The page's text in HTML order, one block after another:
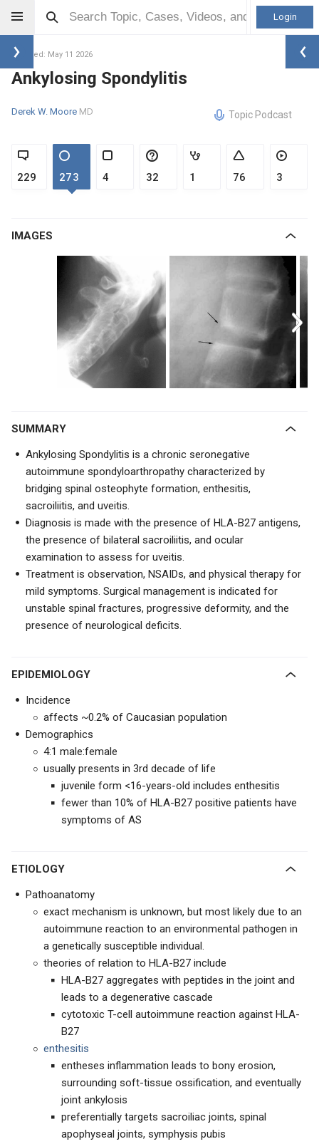
Login
Updated: May 11 2026
Ankylosing Spondylitis
Derek W. Moore MD Topic Podcast
229 273 4 32 1 76 3
IMAGES
SUMMARY
Ankylosing Spondylitis is a chronic seronegative
autoimmune spondyloarthropathy characterized by
bridging spinal osteophyte formation, enthesitis,
sacroiliitis, and uveitis.
Diagnosis is made with the presence of HLA-B27 antigens,
the presence of bilateral sacroiliitis, and ocular
examination to assess for uveitis.
Treatment is observation, NSAIDs, and physical therapy for
mild symptoms. Surgical management is indicated for
unstable spinal fractures, progressive deformity, and the
presence of neurological deficits.
EPIDEMIOLOGY
Incidence
affects ~0.2% of Caucasian population
Demographics
4:1 male:female
usually presents in 3rd decade of life
juvenile form <16-years-old includes enthesitis
fewer than 10% of HLA-B27 positive patients have
symptoms of AS
ETIOLOGY
Pathoanatomy
exact mechanism is unknown, but most likely due to an
autoimmune reaction to an environmental pathogen in
a genetically susceptible individual.
theories of relation to HLA-B27 include
HLA-B27 aggregates with peptides in the joint and
leads to a degenerative cascade
cytotoxic T-cell autoimmune reaction against HLA-
B27
enthesitis
entheses inflammation leads to bony erosion,
surrounding soft-tissue ossification, and eventually
joint ankylosis
preferentially targets sacroiliac joints, spinal
apophyseal joints, symphysis pubis